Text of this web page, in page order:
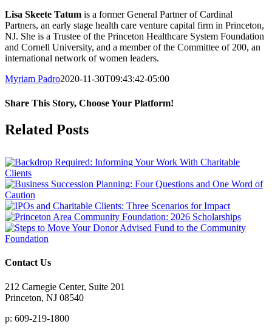
Lisa Skeete Tatum is a former General Partner of Cardinal
Partners, an early stage health care venture capital firm in Princeton,
NJ. She is a Trustee of the Princeton Healthcare System Foundation
and Cornell University, and a member of the Committee of 200, an
international network of women leaders.
Myriam Padro2020-11-30T09:43:42-05:00
Share This Story, Choose Your Platform!
Facebook
X
Reddit
LinkedIn
Tumblr
Pinterest
Vk
Email
Related Posts
Contact Us
212 Carnegie Center, Suite 201
Princeton, NJ 08540
p: 609-219-1800